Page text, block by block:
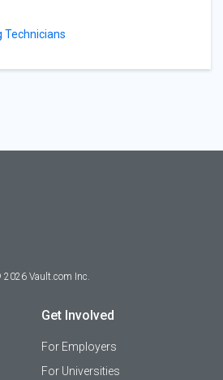
Technicians
2026 Vault.com Inc.
Get Involved
For Employers
For Universities